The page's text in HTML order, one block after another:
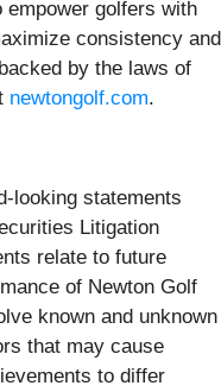
golfers with
consistency and
by the laws of
newtongolf.com.
looking statements
Litigation
relate to future
of Newton Golf
known and unknown
that may cause
to differ